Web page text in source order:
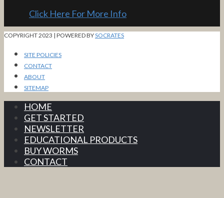
Click Here For More Info
COPYRIGHT 2023 | POWERED BYSOCRATES
SITE POLICIES
CONTACT
ABOUT
SITEMAP
HOME
GET STARTED
NEWSLETTER
EDUCATIONAL PRODUCTS
BUY WORMS
CONTACT